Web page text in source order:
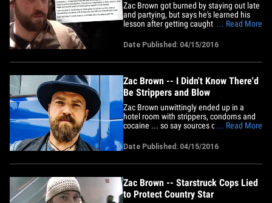
Zac Brown got burned by staying out late
and partying, but says he's learned his
lesson after getting caught in the middle
talked about what went down at the
Palm Beach Four Seasons a week ago,
saying ... "I attended a private gathering
... Read More
Date Published: 04/15/2016
Zac Brown -- I Didn't Know There'd
Be Strippers and Blow
Zac Brown unwittingly ended up in a
hotel room with strippers, condoms and
cocaine ... so say sources connected to
was in a Palm Beach hotel room a week
ago at 2:30 AM when cops raided the
suite and arrested 4 people for weed and
... Read More
Date Published: 04/15/2016
Zac Brown -- Starstruck Cops Lied
to Protect Country Star